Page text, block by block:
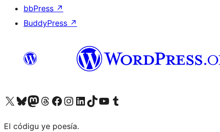
bbPress ↗
BuddyPress ↗
Visit our X (formerly Twitter) account
Visit our Bluesky account
Visit our Mastodon account
Visit our Threads account
Visit our Facebook page
Visit our Instagram account
Visit our LinkedIn account
Visit our TikTok account
Visit our YouTube channel
Visit our Tumblr account
El códigu ye poesía.